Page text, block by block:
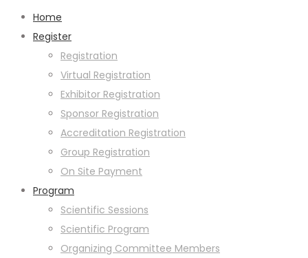
Home
Register
Registration
Virtual Registration
Exhibitor Registration
Sponsor Registration
Accreditation Registration
Group Registration
On Site Payment
Program
Scientific Sessions
Scientific Program
Organizing Committee Members